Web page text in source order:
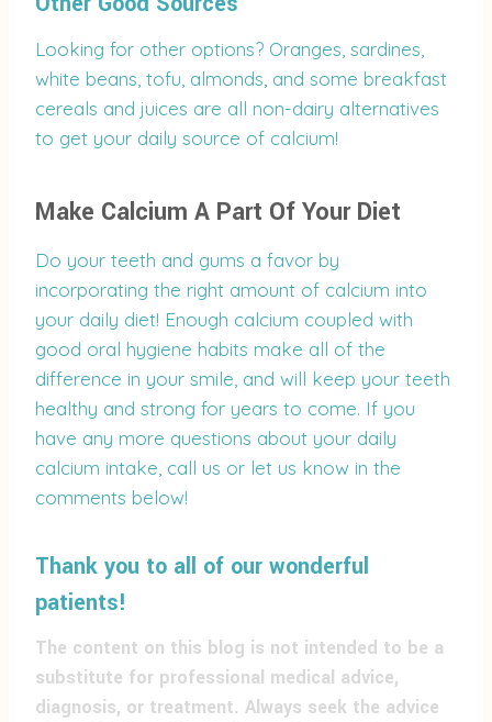
Looking for other options? Oranges, sardines,
white beans, tofu, almonds, and some breakfast
cereals and juices are all non-dairy alternatives
to get your daily source of calcium!
Make Calcium A Part Of Your Diet
Do your teeth and gums a favor by
incorporating the right amount of calcium into
your daily diet! Enough calcium coupled with
good oral hygiene habits make all of the
difference in your smile, and will keep your teeth
healthy and strong for years to come. If you
have any more questions about your daily
calcium intake, call us or let us know in the
comments below!
Thank you to all of our wonderful
patients!
The content on this blog is not intended to be a
substitute for professional medical advice,
diagnosis, or treatment. Always seek the advice